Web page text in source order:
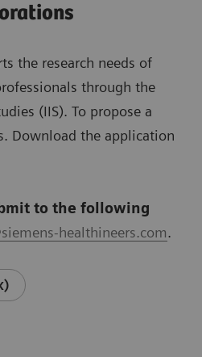
the research needs of
through the
(IIS). To propose a
Download the application
to the following
healthineers.com.